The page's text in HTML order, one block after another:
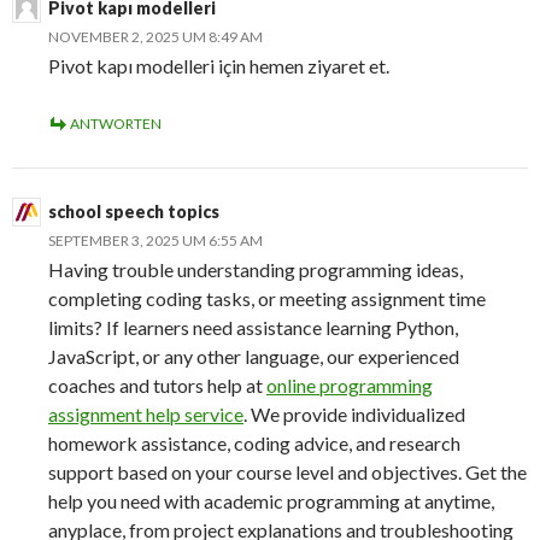
Pivot kapı modelleri
NOVEMBER 2, 2025 UM 8:49 AM
Pivot kapı modelleri için hemen ziyaret et.
ANTWORTEN
school speech topics
SEPTEMBER 3, 2025 UM 6:55 AM
Having trouble understanding programming ideas,
completing coding tasks, or meeting assignment time
limits? If learners need assistance learning Python,
JavaScript, or any other language, our experienced
coaches and tutors help atonline programming
assignment help service . We provide individualized
homework assistance, coding advice, and research
support based on your course level and objectives. Get the
help you need with academic programming at anytime,
anyplace, from project explanations and troubleshooting